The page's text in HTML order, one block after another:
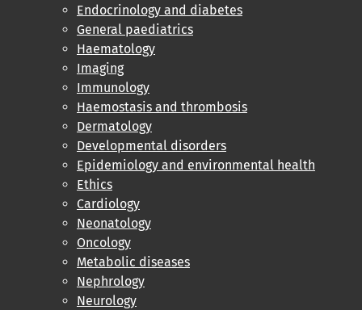
Endocrinology and diabetes
General paediatrics
Haematology
Imaging
Immunology
Haemostasis and thrombosis
Dermatology
Developmental disorders
Epidemiology and environmental health
Ethics
Cardiology
Neonatology
Oncology
Metabolic diseases
Nephrology
Neurology